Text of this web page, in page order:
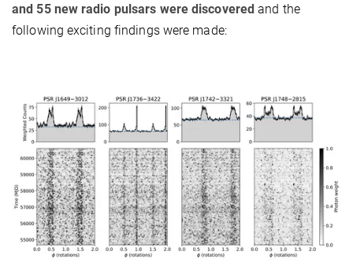
and 55 new radio pulsars were discovered and the
following exciting findings were made: